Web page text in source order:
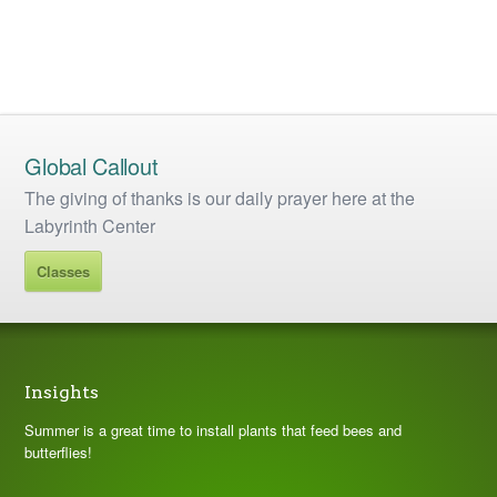
Global Callout
The giving of thanks is our daily prayer here at the
Labyrinth Center
Classes
Insights
Summer is a great time to install plants that feed bees and
butterflies!